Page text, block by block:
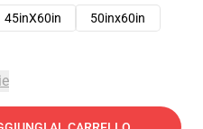
45inX60in
50inx60in